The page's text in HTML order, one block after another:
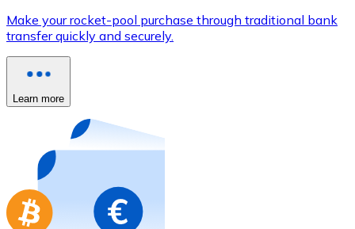
Use Visa and Mastercard cards to buy
Buy with card
Buy gift cards from your favorite brands with
Go to gift card store
Make your rocket-pool purchase through traditional bank
transfer quickly and securely.
Learn more